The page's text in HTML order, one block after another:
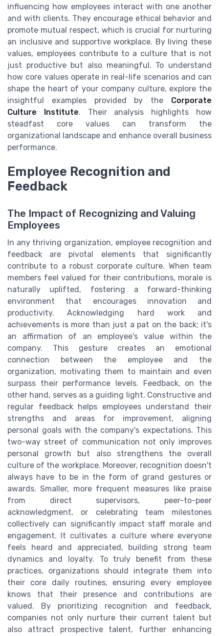
influencing how employees interact with one another
and with clients. They encourage ethical behavior and
promote mutual respect, which is crucial for nurturing
an inclusive and supportive workplace. By living these
values, employees contribute to a culture that is not
just productive but also meaningful. To understand
how core values operate in real-life scenarios and can
shape the heart of your company culture, explore the
insightful examples provided by the Corporate
Culture Institute. Their analysis highlights how
steadfast core values can transform the
organizational landscape and enhance overall business
performance.
Employee Recognition and
Feedback
The Impact of Recognizing and Valuing
Employees
In any thriving organization, employee recognition and
feedback are pivotal elements that significantly
contribute to a robust corporate culture. When team
members feel valued for their contributions, morale is
naturally uplifted, fostering a forward-thinking
environment that encourages innovation and
productivity. Acknowledging hard work and
achievements is more than just a pat on the back; it's
an affirmation of an employee's value within the
company. This gesture creates an emotional
connection between the employee and the
organization, motivating them to maintain and even
surpass their performance levels. Feedback, on the
other hand, serves as a guiding light. Constructive and
regular feedback helps employees understand their
strengths and areas for improvement, aligning
personal goals with the company's expectations. This
two-way street of communication not only improves
personal growth but also strengthens the overall
culture of the workplace. Moreover, recognition doesn't
always have to be in the form of grand gestures or
awards. Smaller, more frequent measures like praise
from direct supervisors, peer-to-peer
acknowledgment, or celebrating team milestones
collectively can significantly impact staff morale and
engagement. It cultivates a culture where everyone
feels heard and appreciated, building strong team
dynamics and loyalty. To truly benefit from these
practices, organizations should integrate them into
their core daily routines, ensuring every employee
knows that their presence and contributions are
valued. By prioritizing recognition and feedback,
companies not only nurture their current talent but
also attract prospective talent, further enhancing